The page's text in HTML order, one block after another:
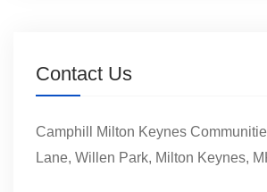
Contact Us
Camphill Milton Keynes
Lane, Willen Park, Milton Keynes,